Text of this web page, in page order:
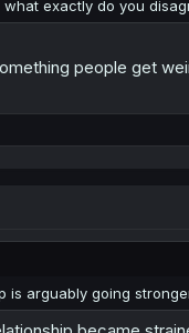
exactly do you
people get
is arguably going